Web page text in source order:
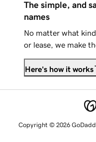
The simple, and
names
No matter what
or lease, we make
Here's how it works
Copyright © 2026